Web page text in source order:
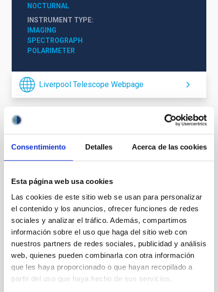
Consentimiento Detalles Acerca de las cookies
Esta página web usa cookies
Las cookies de este sitio web se usan para personalizar
el contenido y los anuncios, ofrecer funciones de redes
sociales y analizar el tráfico. Además, compartimos
información sobre el uso que haga del sitio web con
nuestros partners de redes sociales, publicidad y análisis
web, quienes pueden combinarla con otra información
que les haya proporcionado o que hayan recopilado a
partir del uso que haya hecho de sus servicios.
NOCTURNAL
INSTRUMENT TYPE
IMAGING
SPECTROGRAPH
POLARIMETER
Liverpool Telescope Webpage
It may interest you